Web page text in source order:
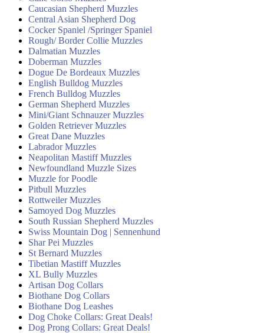
Caucasian Shepherd Muzzles
Central Asian Shepherd Dog
Cocker Spaniel /Springer Spaniel
Rough/ Border Collie Muzzles
Dalmatian Muzzles
Doberman Muzzles
Dogue De Bordeaux Muzzles
English Bulldog Muzzles
French Bulldog Muzzles
German Shepherd Muzzles
Mini/Giant Schnauzer Muzzles
Golden Retriever Muzzles
Great Dane Muzzles
Labrador Muzzles
Neapolitan Mastiff Muzzles
Newfoundland Muzzle Sizes
Muzzle for Poodle
Pitbull Muzzles
Rottweiler Muzzles
Samoyed Dog Muzzles
South Russian Shepherd Muzzles
Swiss Mountain Dog | Sennenhund
Shar Pei Muzzles
St Bernard Muzzles
Tibetian Mastiff Muzzles
XL Bully Muzzles
Artisan Dog Collars
Biothane Dog Collars
Biothane Dog Leashes
Dog Choke Collars: Great Deals!
Dog Prong Collars: Great Deals!